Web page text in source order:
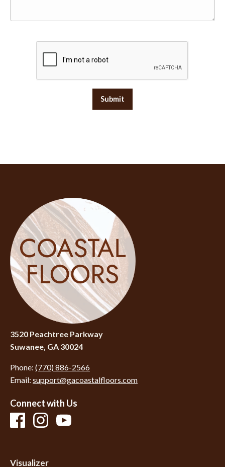
Submit
3520 Peachtree Parkway
Suwanee, GA 30024
Phone: (770) 886-2566
Email: support@gacoastalfloors.com
Connect with Us
Visualizer